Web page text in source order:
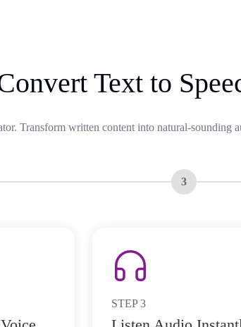
Text to
Transform written content into natural-sounding
3
STEP 3